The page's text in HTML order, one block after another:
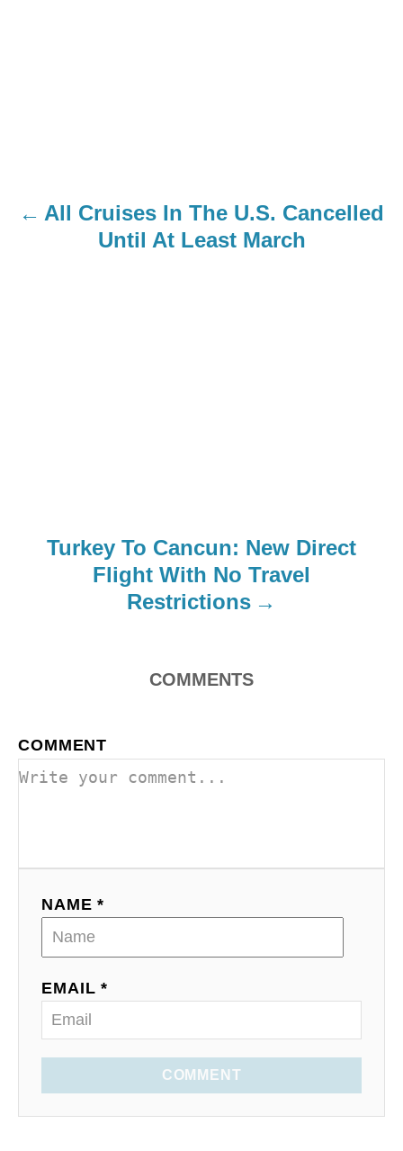
All Cruises In The U.S. Cancelled
Until At Least March
Turkey To Cancun: New Direct
Flight With No Travel
Restrictions
COMMENTS
COMMENT
NAME *
EMAIL *
COMMENT